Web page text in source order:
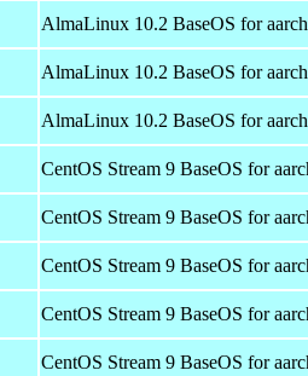
AlmaLinux 10.2 BaseOS for
AlmaLinux 10.2 BaseOS for
AlmaLinux 10.2 BaseOS for
CentOS Stream 9 BaseOS for
CentOS Stream 9 BaseOS for
CentOS Stream 9 BaseOS for
CentOS Stream 9 BaseOS for
CentOS Stream 9 BaseOS for